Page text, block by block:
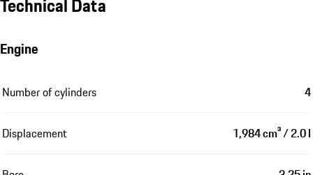
Technical Data
Engine
Number of cylinders 4
Displacement 1,984 cm³ / 2.0 l